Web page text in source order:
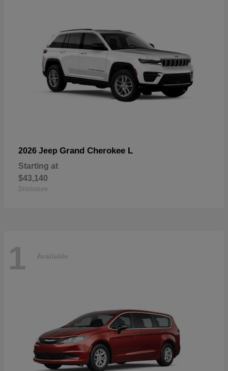
2026 Jeep Grand Cherokee L
Starting at
$43,140
Disclosure
1 Available